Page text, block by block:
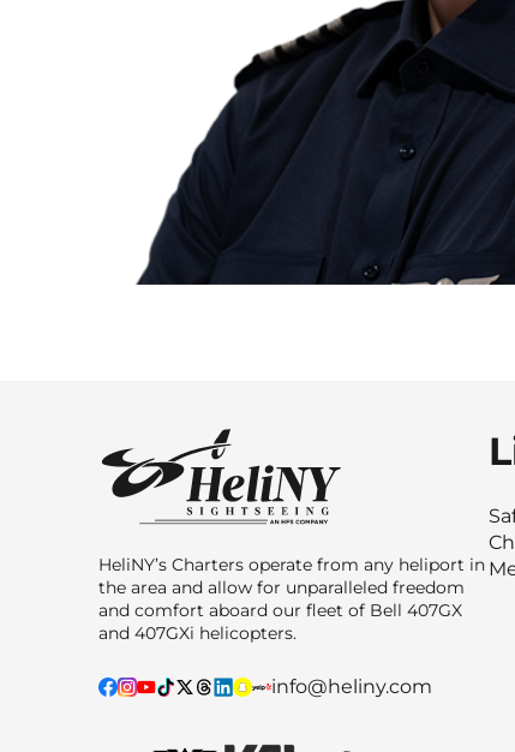
HeliNY’s Charters operate from any heliport in
the area and allow for unparalleled freedom
and comfort aboard our fleet of Bell 407GX
and 407GXi helicopters.
info@heliny.com